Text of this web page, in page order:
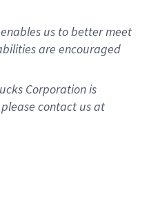
us to better meet
are encouraged
Corporation is
contact us at